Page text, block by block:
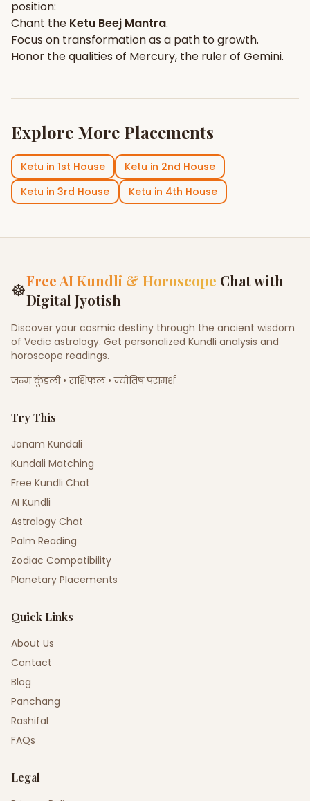
position:
Chant the Ketu Beej Mantra.
Focus on transformationas a path to growth.
Honor the qualities of Mercury, the ruler of Gemini.
Explore More Placements
Ketu in 1st House Ketu in 2nd House
Ketu in 3rd House Ketu in 4th House
☸Free AI Kundli & Horoscope Chat with
Digital Jyotish
Discover your cosmic destiny through the ancient wisdom
of Vedic astrology. Get personalized Kundli analysis and
horoscope readings.
जन्म कुंडली • राशिफल • ज्योतिष परामर्श
Try This
Janam Kundali
Kundali Matching
Free Kundli Chat
AI Kundli
Astrology Chat
Palm Reading
Zodiac Compatibility
Planetary Placements
Quick Links
About Us
Contact
Blog
Panchang
Rashifal
FAQs
Legal